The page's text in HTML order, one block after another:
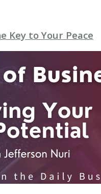
Key to Your Peace